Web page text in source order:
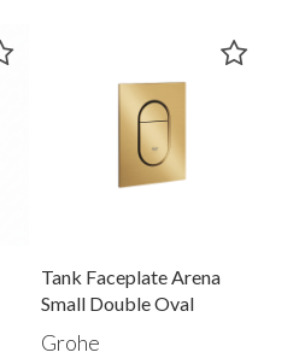
Tank Faceplate Arena
Small Double Oval
Grohe